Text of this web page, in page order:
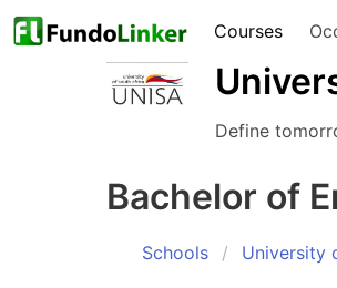
Courses
Define
Bachelor of
Schools University